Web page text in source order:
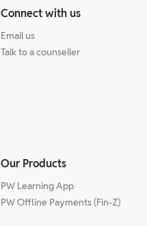
Connect with us
Email us
Talk to a counseller
Our Products
PW Learning App
PW Offline Payments (Fin-Z)